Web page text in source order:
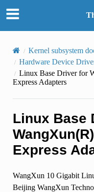
Kernel subsystem
Hardware Device
Linux Base Driver for
Express Adapters
Linux Base
Express
WangXun 10 Gigabit
Beijing WangXun